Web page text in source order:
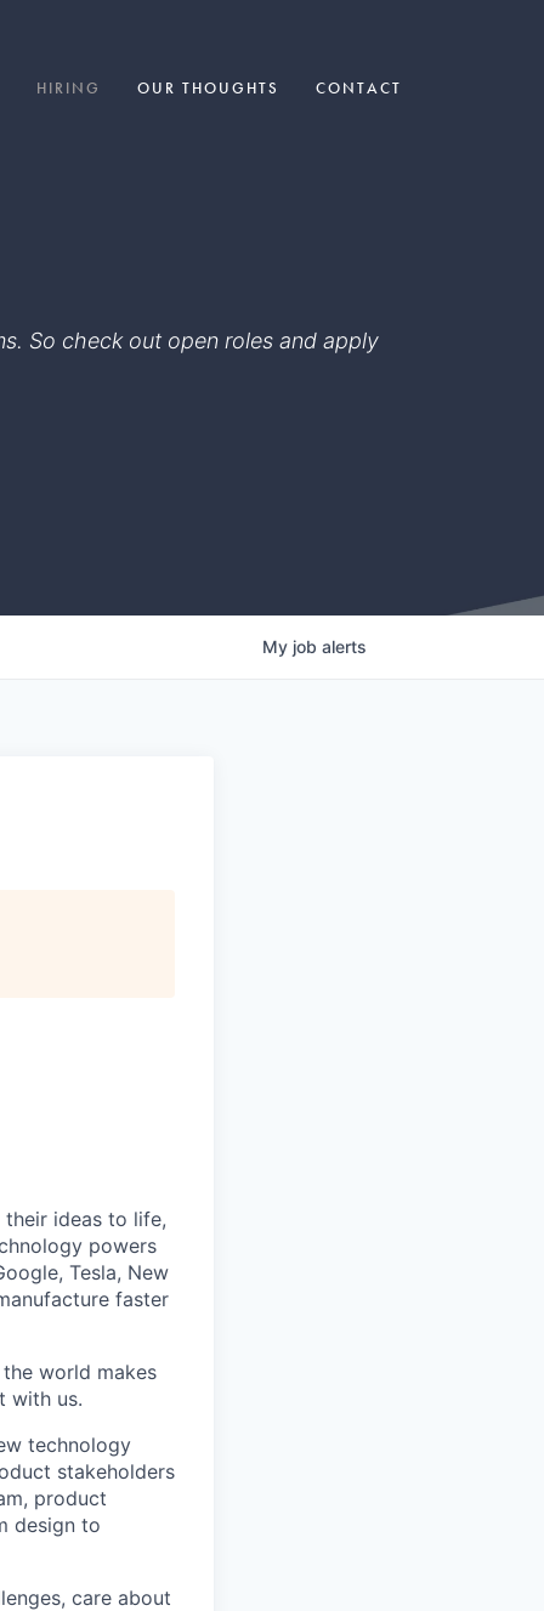
HIRING OUR THOUGHTS CONTACT
So check out open roles and apply
My job alerts
ideas to life,
powers
Tesla, New
faster
world makes
with us.
technology
stakeholders
product
design to
care about